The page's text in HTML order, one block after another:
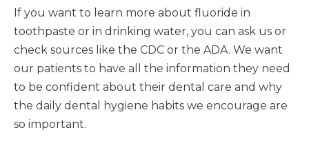
If you want to learn more about fluoride in
toothpaste or in drinking water, you can ask us or
check sources like the CDC or the ADA. We want
our patients to have all the information they need
to be confident about their dental care and why
the daily dental hygiene habits we encourage are
so important.